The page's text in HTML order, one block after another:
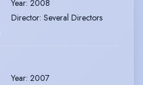
Year: 2008
Director: Several Directors
Year: 2007